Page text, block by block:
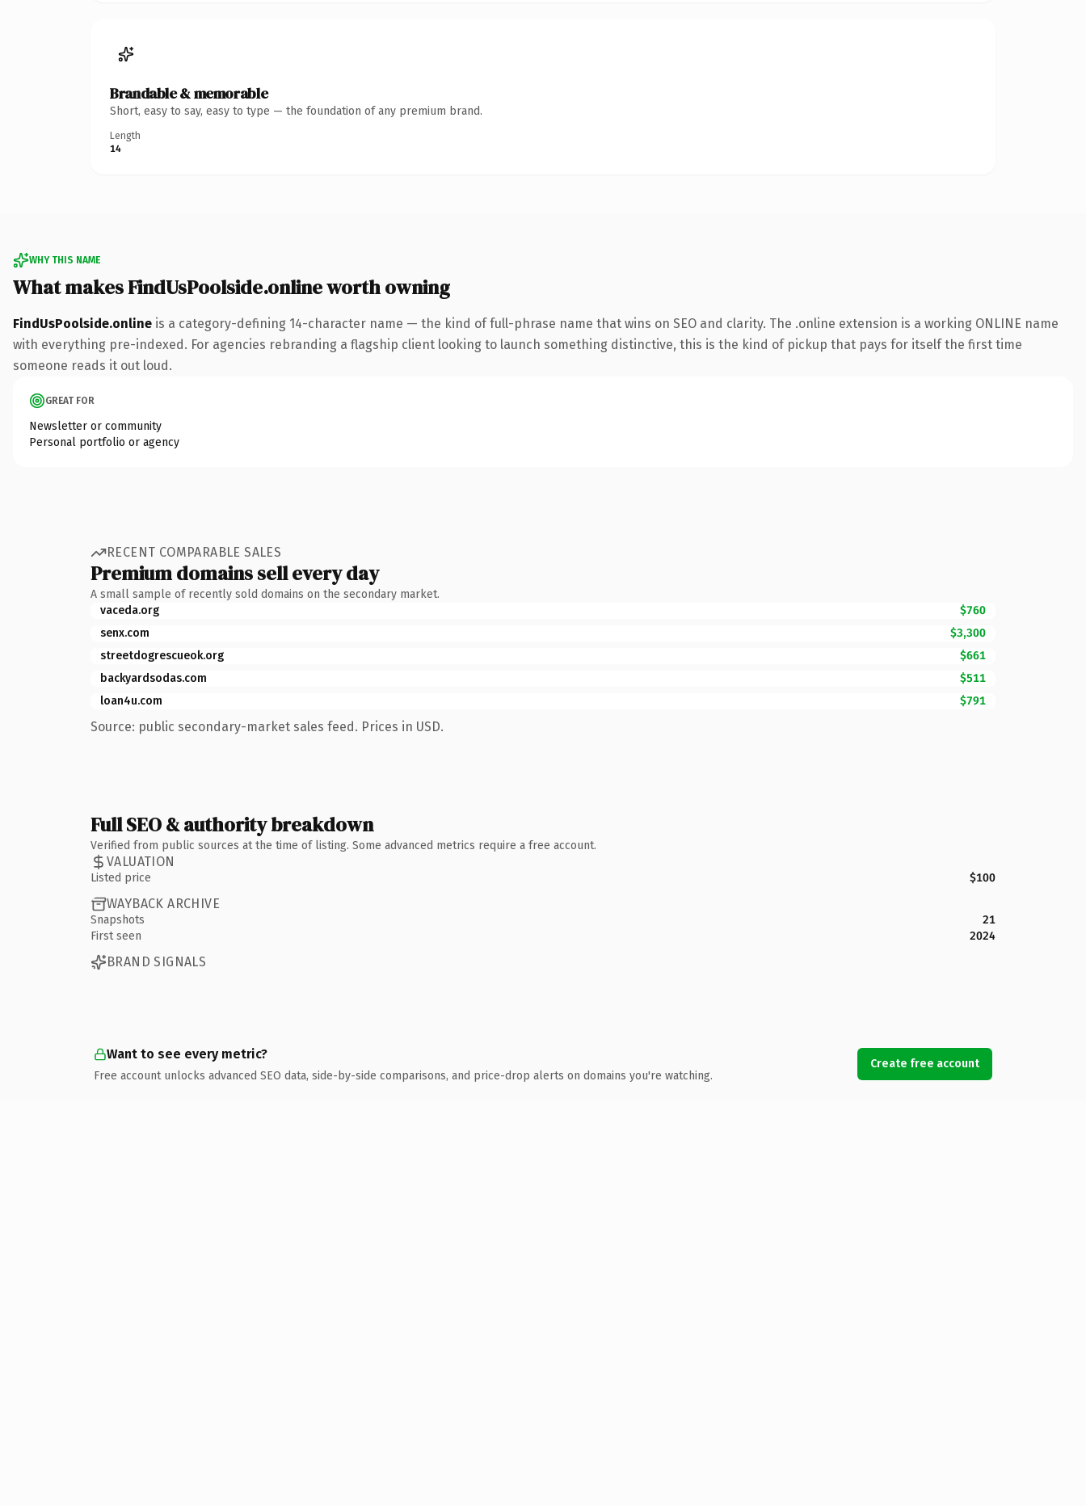
Brandable & memorable
Short, easy to say, easy to type — the foundation of any premium brand.
Length
14
WHY THIS NAME
What makes FindUsPoolside.online worth owning
FindUsPoolside.online is a category-defining 14-character name — the kind of full-phrase name that wins on SEO and clarity. The .online extension is a working ONLINE name
with everything pre-indexed. For agencies rebranding a flagship client looking to launch something distinctive, this is the kind of pickup that pays for itself the first time
someone reads it out loud.
GREAT FOR
Newsletter or community
Personal portfolio or agency
RECENT COMPARABLE SALES
Premium domains sell every day
A small sample of recently sold domains on the secondary market.
vaceda.org
$760
senx.com
$3,300
streetdogrescueok.org
$661
backyardsodas.com
$511
loan4u.com
$791
Source: public secondary-market sales feed. Prices in USD.
Full SEO & authority breakdown
Verified from public sources at the time of listing. Some advanced metrics require a free account.
VALUATION
Listed price $100
WAYBACK ARCHIVE
Snapshots
21
First seen
2024
BRAND SIGNALS
Want to see every metric?
Free account unlocks advanced SEO data, side-by-side comparisons, and price-drop alerts on domains you're watching.
Create free account